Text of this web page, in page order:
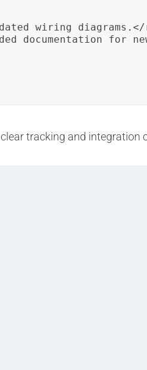
wiring
documentation for
tracking and integration